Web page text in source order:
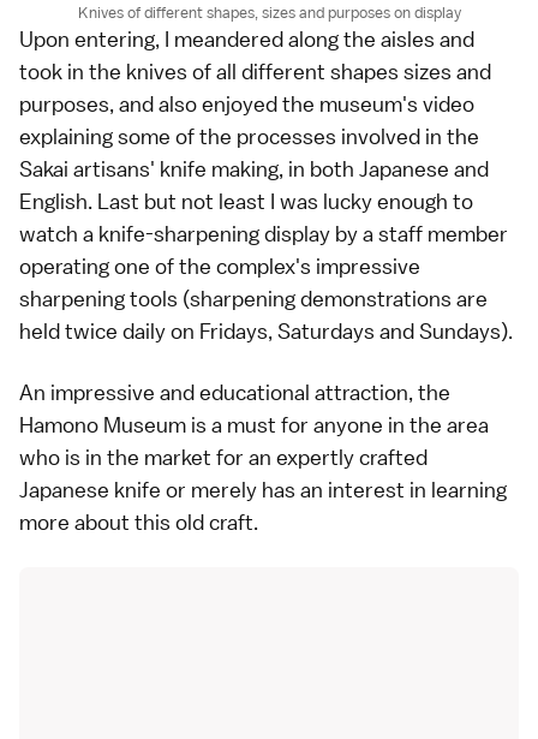
Knives of different shapes, sizes and purposes on display
Upon entering, I meandered along the aisles and
took in the knives of all different shapes sizes and
purposes, and also enjoyed the museum's video
explaining some of the processes involved in the
Sakai artisans' knife making, in both Japanese and
English. Last but not least I was lucky enough to
watch a knife-sharpening display by a staff member
operating one of the complex's impressive
sharpening tools (sharpening demonstrations are
held twice daily on Fridays, Saturdays and Sundays).
An impressive and educational attraction, the
Hamono Museum is a must for anyone in the area
who is in the market for an expertly crafted
Japanese knife or merely has an interest in learning
more about this old craft.